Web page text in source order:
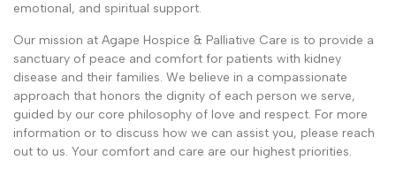
emotional, and spiritual support.
Our mission at Agape Hospice & Palliative Care is to provide a
sanctuary of peace and comfort for patients with kidney
disease and their families. We believe in a compassionate
approach that honors the dignity of each person we serve,
guided by our core philosophy of love and respect. For more
information or to discuss how we can assist you, please reach
out to us. Your comfort and care are our highest priorities.